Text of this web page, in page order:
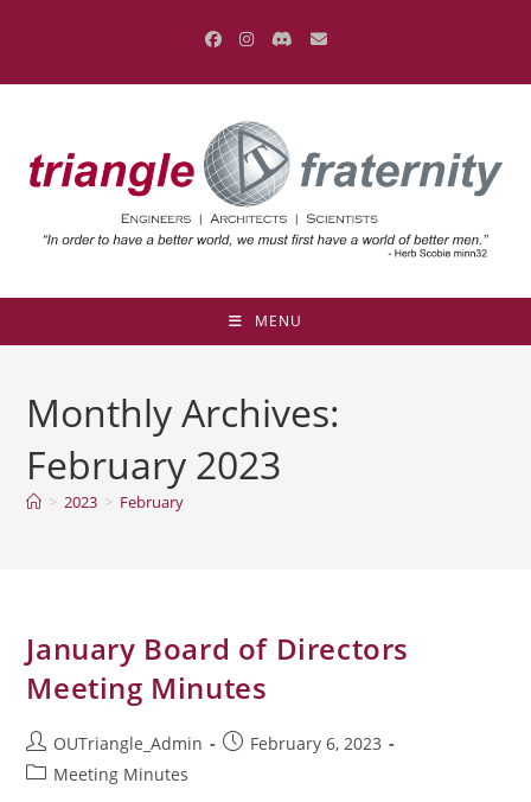
MENU
Monthly Archives:
February 2023
> 2023 > February
January Board of Directors
Meeting Minutes
Post
author:
OUTriangle_Admin
PostFebruary 6, 2023
PostMeeting Minutes